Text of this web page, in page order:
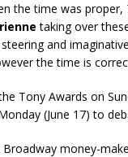
the time was proper,
taking over
steering and
the time is
Tony Awards on
(June 17) to
money-